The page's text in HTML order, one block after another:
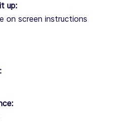
up:
on screen instructions